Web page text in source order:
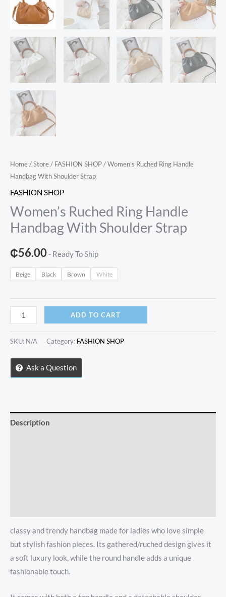
Home/Store/ FASHION SHOP/ Women’s Ruched Ring Handle
Handbag With Shoulder Strap
FASHION SHOP
Women’s Ruched Ring Handle
Handbag With Shoulder Strap
₵56.00- Ready To Ship
Beige Black Brown White
Women’s
Ruched
Ring
Handbag
With
quantity
ADD TO CART
SKU: N/A Category: FASHION SHOP
Ask a Question
Description
classy and trendy handbag made for ladies who love simple
but stylish fashion pieces. Its gathered/ruched design gives it
a soft luxury look, while the round handle adds a unique
fashionable touch.